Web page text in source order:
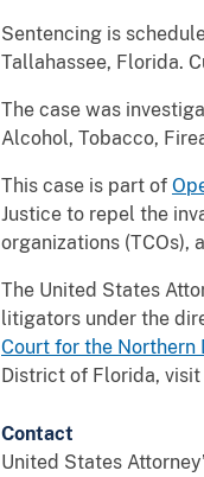
Sentencing is
Tallahassee, Florida.
The case was
Alcohol, Tobacco,
This case is part of
Justice to repel the
organizations
The United States
litigators under the
Court for the Northern
District of Florida, visit
Contact
United States